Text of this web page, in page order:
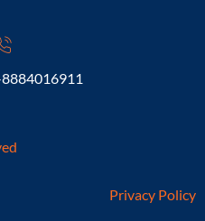
Privacy Policy